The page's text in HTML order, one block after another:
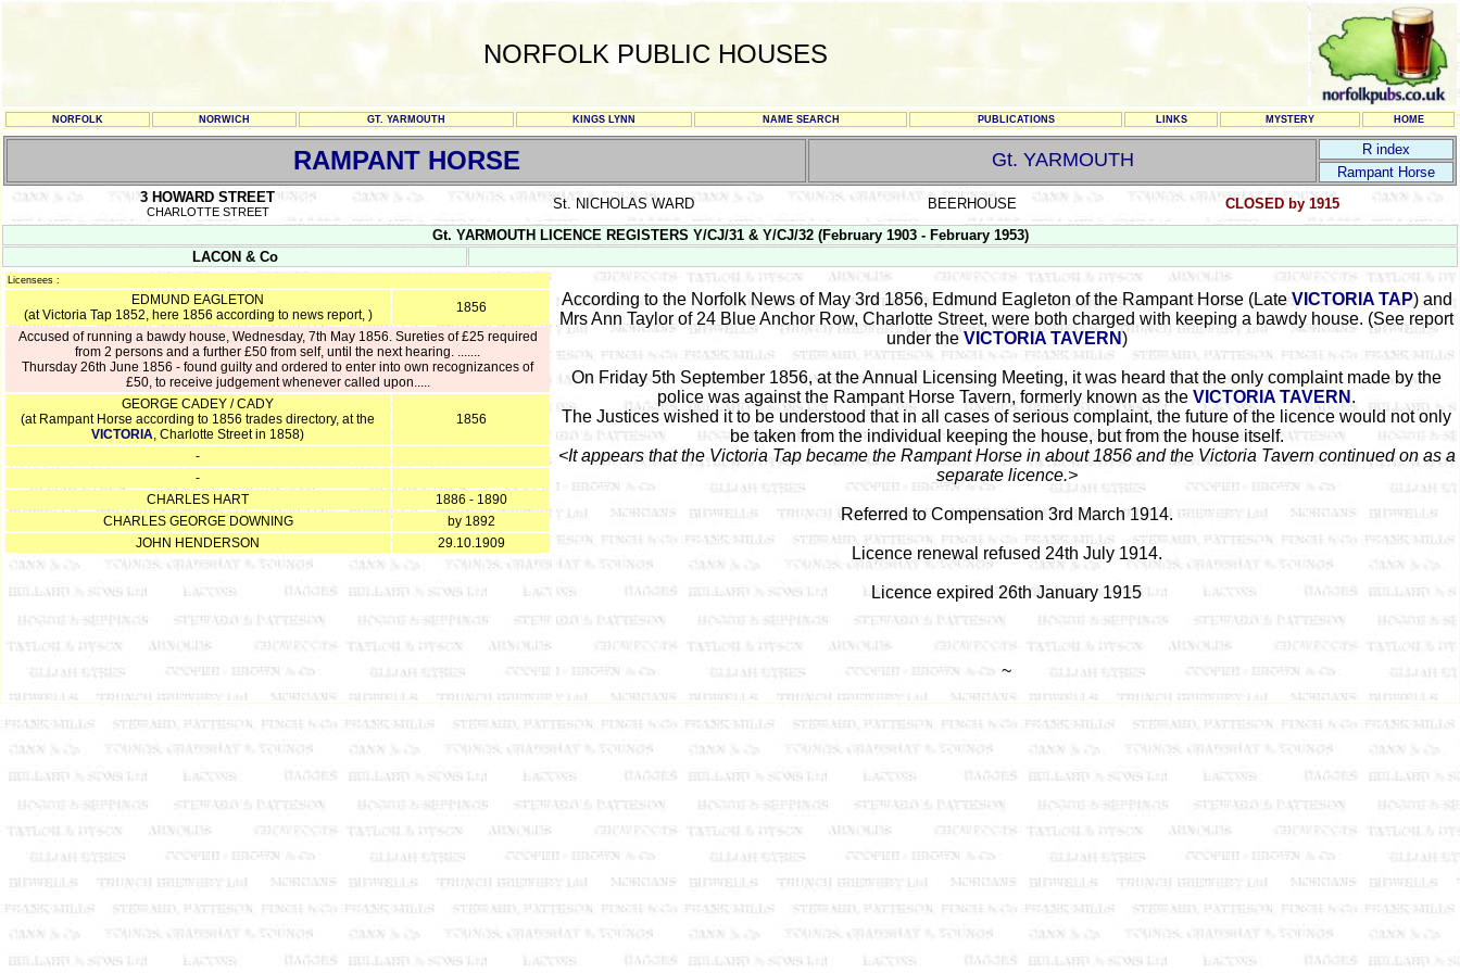
NORFOLK PUBLIC HOUSES
NORFOLK NORWICH GT. YARMOUTH KINGS LYNN NAME SEARCH PUBLICATIONS LINKS MYSTERY HOME
RAMPANT HORSE Gt. YARMOUTH
R index
Rampant Horse
3 HOWARD STREET
CHARLOTTE STREET St. NICHOLAS WARD BEERHOUSE
CLOSED by 1915
Gt. YARMOUTH LICENCE REGISTERS Y/CJ/31 & Y/CJ/32 (February 1903 - February 1953)
LACON & Co
Licensees :
EDMUND EAGLETON
(at Victoria Tap 1852, here 1856 according to news report, )
1856
Accused of running a bawdy house, Wednesday, 7th May 1856. Sureties of £25 required
from 2 persons and a further £50 from self, until the next hearing. .......
Thursday 26th June 1856 - found guilty and ordered to enter into own recognizances of
£50, to receive judgement whenever called upon.....
GEORGE CADEY / CADY
(at Rampant Horse according to 1856 trades directory, at the
VICTORIA, Charlotte Street in 1858)
1856
-
-
CHARLES HART
1886 - 1890
CHARLES GEORGE DOWNING
by 1892
JOHN HENDERSON
29.10.1909
According to the Norfolk News of May 3rd 1856, Edmund Eagleton of the Rampant Horse (LateVICTORIA TAP) and
Mrs Ann Taylor of 24 Blue Anchor Row, Charlotte Street, were both charged with keeping a bawdy house. (See report
under theVICTORIA TAVERN)
On Friday 5th September 1856, at the Annual Licensing Meeting, it was heard that the only complaint made by the
police was against the Rampant Horse Tavern, formerly known as the VICTORIA TAVERN .
The Justices wished it to be understood that in all cases of serious complaint, the future of the licence would not only
be taken from the individual keeping the house, but from the house itself.
<It appears that the Victoria Tap became the Rampant Horse in about 1856 and the Victoria Tavern continued on as a
separate licence.>
Referred to Compensation 3rd March 1914.
Licence renewal refused 24th July 1914.
Licence expired 26th January 1915
~